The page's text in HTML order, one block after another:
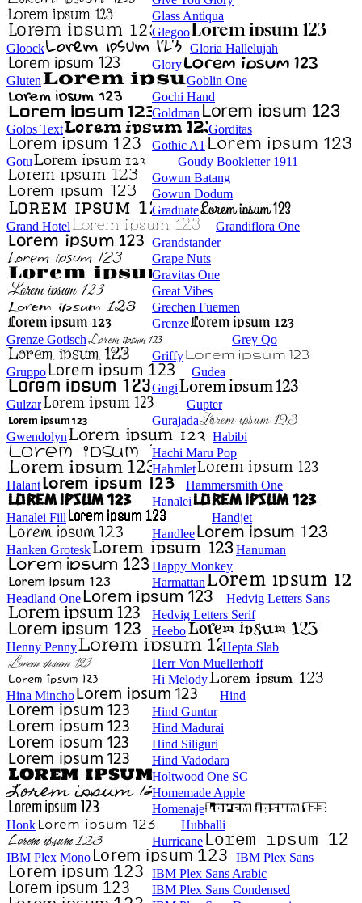
Glass Antiqua
Glegoo
Gloock
Gloria Hallelujah
Glory
Gluten
Goblin One
Gochi Hand
Goldman
Golos Text
Gorditas
Gothic A1
Gotu
Goudy Bookletter 1911
Gowun Batang
Gowun Dodum
Graduate
Grand Hotel
Grandiflora One
Grandstander
Grape Nuts
Gravitas One
Great Vibes
Grechen Fuemen
Grenze
Grenze Gotisch
Grey Qo
Griffy
Gruppo
Gudea
Gugi
Gulzar
Gupter
Gurajada
Gwendolyn
Habibi
Hachi Maru Pop
Hahmlet
Halant
Hammersmith One
Hanalei
Hanalei Fill
Handjet
Handlee
Hanken Grotesk
Hanuman
Happy Monkey
Harmattan
Headland One
Hedvig Letters Sans
Hedvig Letters Serif
Heebo
Henny Penny
Hepta Slab
Herr Von Muellerhoff
Hi Melody
Hina Mincho
Hind
Hind Guntur
Hind Madurai
Hind Siliguri
Hind Vadodara
Holtwood One SC
Homemade Apple
Homenaje
Honk
Hubballi
Hurricane
IBM Plex Mono
IBM Plex Sans
IBM Plex Sans Arabic
IBM Plex Sans Condensed